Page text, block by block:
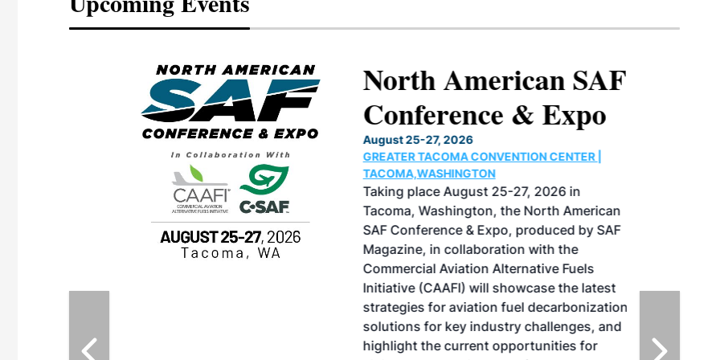
vendors
M3 Meeting is
North American SAF
Conference & Expo
August 25-27, 2026
GREATER TACOMA CONVENTION CENTER |
TACOMA,WASHINGTON
Taking place August 25-27, 2026 in
Tacoma, Washington, the North American
SAF Conference & Expo, produced by SAF
Magazine, in collaboration with the
Commercial Aviation Alternative Fuels
Initiative (CAAFI) will showcase the latest
strategies for aviation fuel decarbonization,
solutions for key industry challenges, and
highlight the current opportunities for